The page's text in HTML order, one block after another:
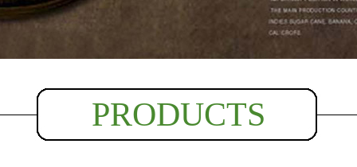
PRODUCTS